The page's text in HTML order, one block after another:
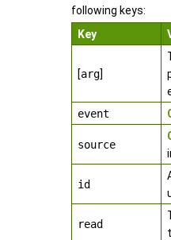
following keys:
Key
[arg]
event
source
id
read